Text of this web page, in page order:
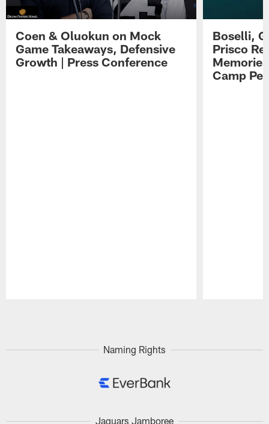
Coen & Oluokun on Mock
Game Takeaways, Defensive
Growth | Press Conference
Boselli,
Prisco
Camp
Naming Rights
Jaguars Jamboree